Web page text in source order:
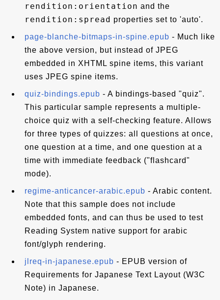
rendition:orientation and the
rendition:spread properties set to 'auto'.
page-blanche-bitmaps-in-spine.epub - Much like
the above version, but instead of JPEG
embedded in XHTML spine items, this variant
uses JPEG spine items.
quiz-bindings.epub - A bindings-based "quiz".
This particular sample represents a multiple-
choice quiz with a self-checking feature. Allows
for three types of quizzes: all questions at once,
one question at a time, and one question at a
time with immediate feedback ("flashcard"
mode).
regime-anticancer-arabic.epub - Arabic content.
Note that this sample does not include
embedded fonts, and can thus be used to test
Reading System native support for arabic
font/glyph rendering.
jlreq-in-japanese.epub - EPUB version of
Requirements for Japanese Text Layout (W3C
Note) in Japanese.